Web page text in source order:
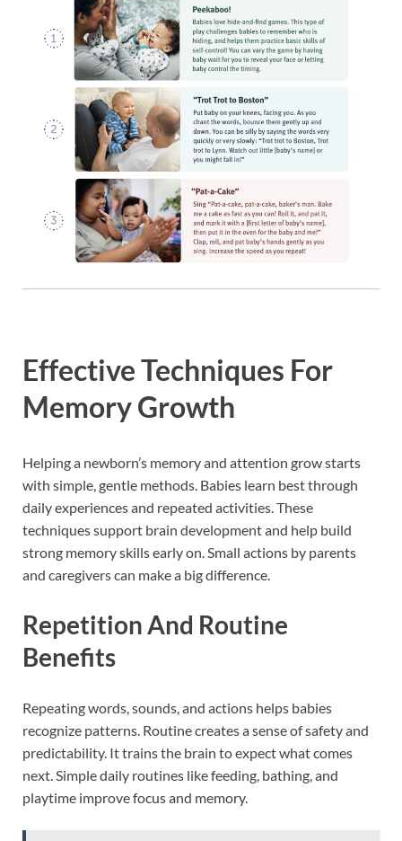
Effective Techniques For
Memory Growth
Helping a newborn’s memory and attention grow starts
with simple, gentle methods. Babies learn best through
daily experiences and repeated activities. These
techniques support brain development and help build
strong memory skills early on. Small actions by parents
and caregivers can make a big difference.
Repetition And Routine
Benefits
Repeating words, sounds, and actions helps babies
recognize patterns. Routine creates a sense of safety and
predictability. It trains the brain to expect what comes
next. Simple daily routines like feeding, bathing, and
playtime improve focus and memory.